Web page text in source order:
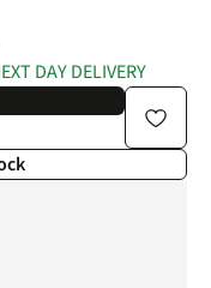
DAY DELIVERY